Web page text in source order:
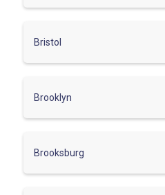
Bristol
Brooklyn
Brooksburg